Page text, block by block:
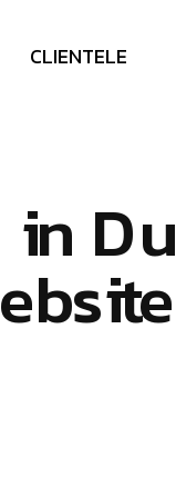
CLIENTELE
in Du
ebsite